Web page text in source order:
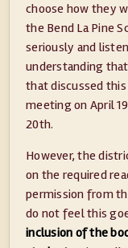
choose how they
the Bend La Pine
seriously and
understanding
that discussed
meeting on April
20th.
However, the
on the required
permission from
do not feel this
inclusion of the